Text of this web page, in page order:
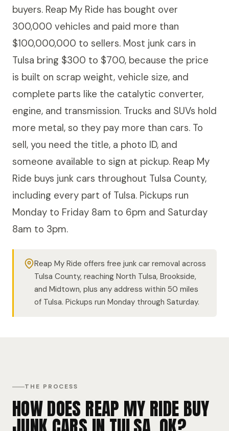
buyers. Reap My Ride has bought over
300,000 vehicles and paid more than
$100,000,000 to sellers. Most junk cars in
Tulsa bring $300 to $700, because the price
is built on scrap weight, vehicle size, and
complete parts like the catalytic converter,
engine, and transmission. Trucks and SUVs hold
more metal, so they pay more than cars. To
sell, you need the title, a photo ID, and
someone available to sign at pickup. Reap My
Ride buys junk cars throughout Tulsa County,
including every part of Tulsa. Pickups run
Monday to Friday 8am to 6pm and Saturday
8am to 3pm.
Reap My Ride offers free junk car removal across
Tulsa County, reaching North Tulsa, Brookside,
and Midtown, plus any address within 50 miles
of Tulsa. Pickups run Monday through Saturday.
THE PROCESS
HOW DOES REAP MY RIDE BUY